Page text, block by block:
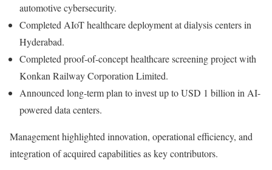
automotive cybersecurity.
Completed AIoT healthcare deployment at dialysis centers in
Hyderabad.
Completed proof-of-concept healthcare screening project with
Konkan Railway Corporation Limited.
Announced long-term plan to invest up to USD 1 billion in AI-
powered data centers.
Management highlighted innovation, operational efficiency, and
integration of acquired capabilities as key contributors.